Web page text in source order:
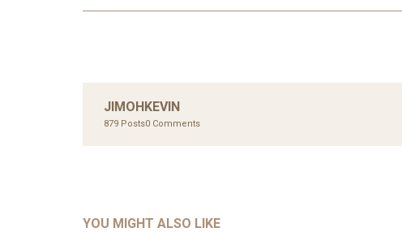
JIMOHKEVIN
879 Posts0 Comments
YOU MIGHT ALSO LIKE